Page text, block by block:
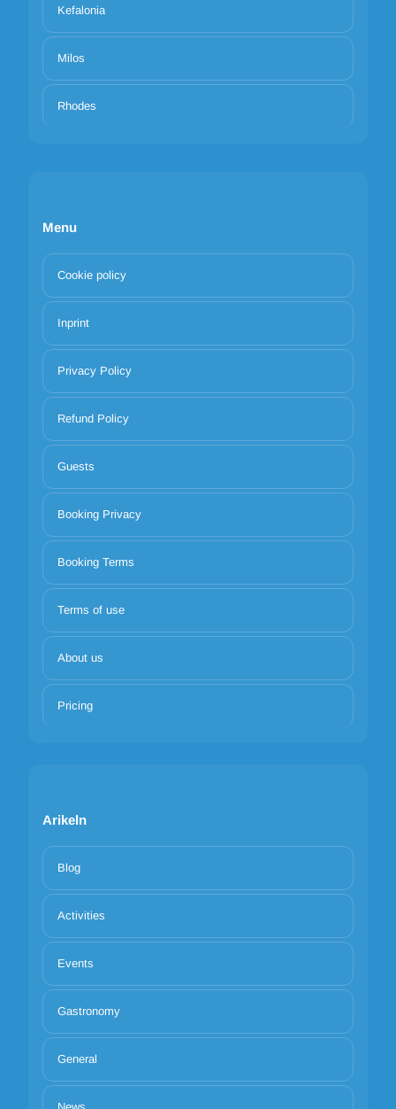
Kefalonia
Milos
Rhodes
Menu
Cookie policy
Inprint
Privacy Policy
Refund Policy
Guests
Booking Privacy
Booking Terms
Terms of use
About us
Pricing
Arikeln
Blog
Activities
Events
Gastronomy
General